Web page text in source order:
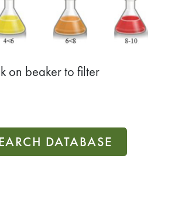
on beaker to filter
DATABASE